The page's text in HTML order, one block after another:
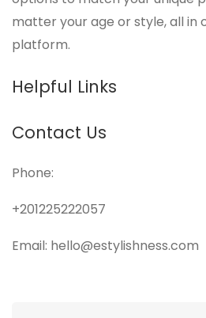
matter your age or style, all in
platform.
Helpful Links
Contact Us
Phone:
+201225222057
Email: hello@estylishness.com